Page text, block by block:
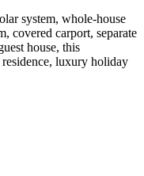
system, whole-house
covered carport, separate
house, this
residence, luxury holiday